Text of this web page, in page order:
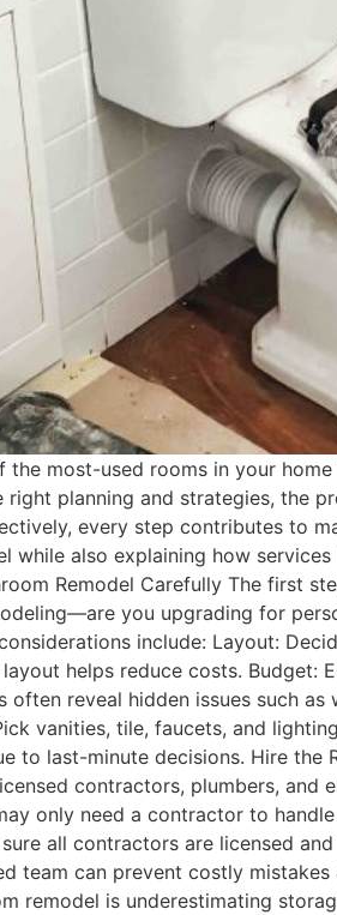
most-used rooms in your
planning and strategies, the
every step contributes to
also explaining how
Remodel Carefully The first
you upgrading for
include: Layout:
helps reduce costs.
often reveal hidden issues such
vanities, tile, faucets, and
to last-minute decisions. Hire the
contractors, plumbers,
only need a contractor to
all contractors are licensed
team can prevent costly
remodel is underestimating